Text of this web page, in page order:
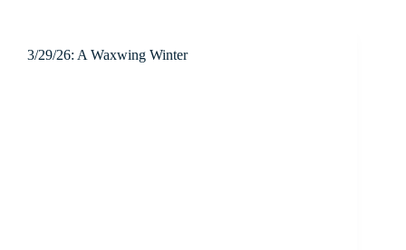
3/29/26: A Waxwing Winter